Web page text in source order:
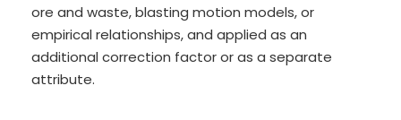
ore and waste, blasting motion models, or
empirical relationships, and applied as an
additional correction factor or as a separate
attribute.